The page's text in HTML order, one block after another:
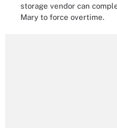
storage vendor can
Mary to force overtime.